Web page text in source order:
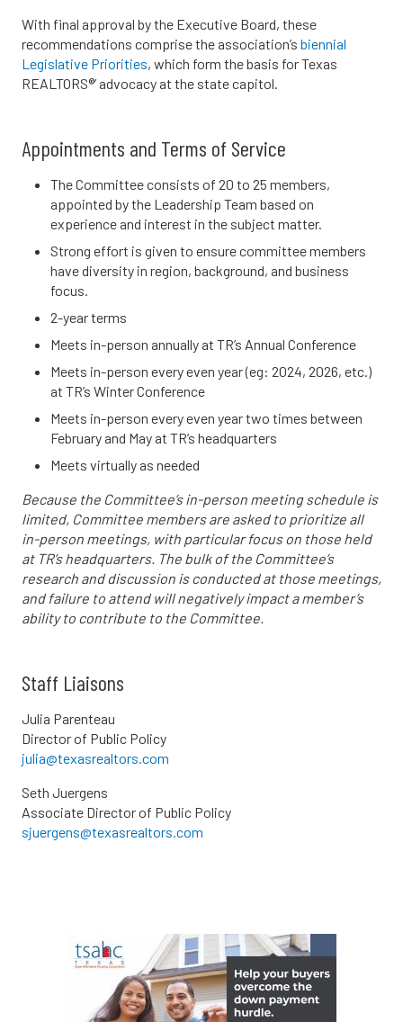
With final approval by the Executive Board, these
recommendations comprise the association’s biennial
Legislative Priorities, which form the basis for Texas
REALTORS®’ advocacy at the state capitol.
Appointments and Terms of Service
The Committee consists of 20 to 25 members,
appointed by the Leadership Team based on
experience and interest in the subject matter.
Strong effort is given to ensure committee members
have diversity in region, background, and business
focus.
2-year terms
Meets in-person annually at TR’s Annual Conference
Meets in-person every even year (eg: 2024, 2026, etc.)
at TR’s Winter Conference
Meets in-person every even year two times between
February and May at TR’s headquarters
Meets virtually as needed
Because the Committee’s in-person meeting schedule is
limited, Committee members are asked to prioritize all
in-person meetings, with particular focus on those held
at TR’s headquarters. The bulk of the Committee’s
research and discussion is conducted at those meetings,
and failure to attend will negatively impact a member’s
ability to contribute to the Committee.
Staff Liaisons
Julia Parenteau
Director of Public Policy
julia@texasrealtors.com
Seth Juergens
Associate Director of Public Policy
sjuergens@texasrealtors.com